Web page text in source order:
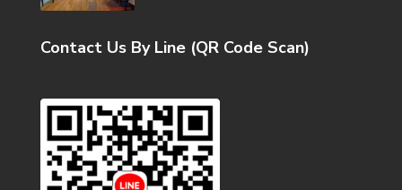
Contact Us By Line (QR Code Scan)